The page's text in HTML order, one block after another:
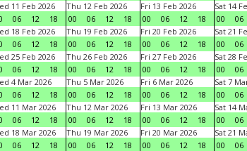
11 Feb 2026
06 12 18
Thu 12 Feb 2026
00
06 12 18
Fri 13 Feb 2026
00
06 12 18
Sat 14
00
06
18 Feb 2026
06 12 18
Thu 19 Feb 2026
00
06 12 18
Fri 20 Feb 2026
00
06 12 18
Sat 21
00
06
25 Feb 2026
06 12 18
Thu 26 Feb 2026
00
06 12 18
Fri 27 Feb 2026
00
06 12 18
Sat 28
00
06
4 Mar 2026
06 12 18
Thu 5 Mar 2026
00
06 12 18
Fri 6 Mar 2026
00
06 12 18
Sat 7
00
06
11 Mar 2026
06 12 18
Thu 12 Mar 2026
00
06 12 18
Fri 13 Mar 2026
00
06 12 18
Sat 14
00
06
18 Mar 2026
06 12 18
Thu 19 Mar 2026
00
06 12 18
Fri 20 Mar 2026
00
06 12 18
Sat 21
00
06